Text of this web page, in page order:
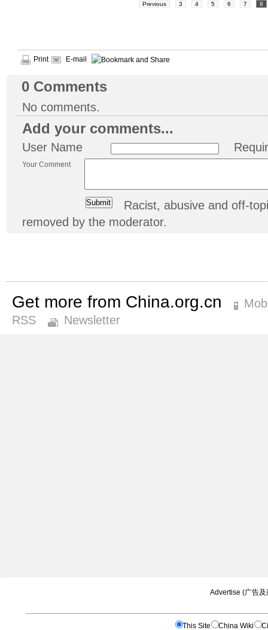
Previous 3 4 5 6 7 8
Print E-mail
0 Comments
No comments.
Add your comments...
User Name
Your Comment
Racist, abusive and off-
removed by the moderator.
Get more from China.org.cn
RSS
Newsletter